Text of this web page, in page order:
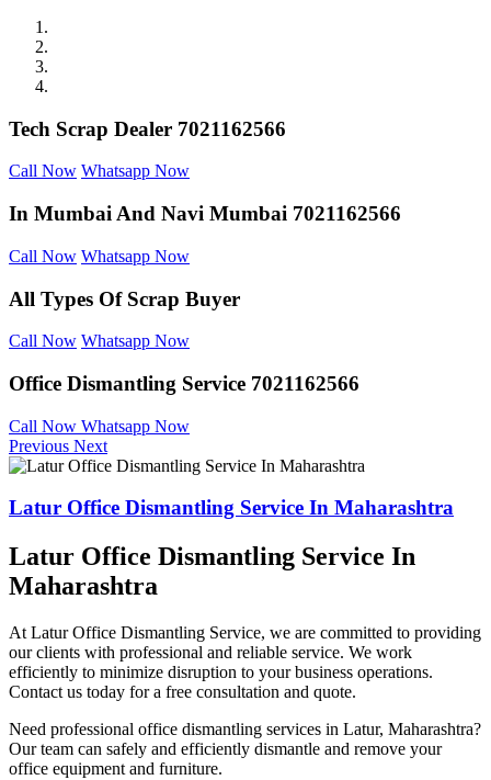
Tech Scrap Dealer 7021162566
Call Now Whatsapp Now
In Mumbai And Navi Mumbai 7021162566
Call Now Whatsapp Now
All Types Of Scrap Buyer
Call Now Whatsapp Now
Office Dismantling Service 7021162566
Call Now Whatsapp Now
Previous Next
Latur Office Dismantling Service In Maharashtra
Latur Office Dismantling Service In
Maharashtra
At Latur Office Dismantling Service, we are committed to providing
our clients with professional and reliable service. We work
efficiently to minimize disruption to your business operations.
Contact us today for a free consultation and quote.
Need professional office dismantling services in Latur, Maharashtra?
Our team can safely and efficiently dismantle and remove your
office equipment and furniture.